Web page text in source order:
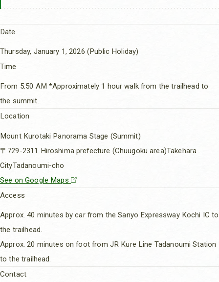
Date
Thursday, January 1, 2026 (Public Holiday)
Time
From 5:50 AM *Approximately 1 hour walk from the trailhead to
the summit.
Location
Mount Kurotaki Panorama Stage (Summit)
〒729-2311 Hiroshima prefecture (Chuugoku area)Takehara
CityTadanoumi-cho
See on Google Maps
Access
Approx. 40 minutes by car from the Sanyo Expressway Kochi IC to
the trailhead.
Approx. 20 minutes on foot from JR Kure Line Tadanoumi Station
to the trailhead.
Contact